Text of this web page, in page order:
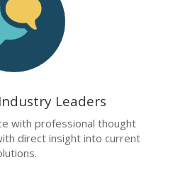
Leaders
with professional thought
direct insight into current